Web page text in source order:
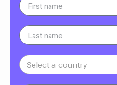
Select a country